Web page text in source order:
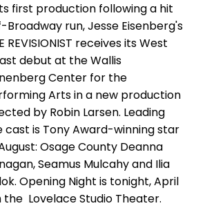
first production following a hit
Broadway run, Jesse Eisenberg's
REVISIONIST receives its West
debut at the Wallis
Center for the
Arts in a new production
by Robin Larsen. Leading
cast is Tony Award-winning star
Osage County Deanna
Seamus Mulcahy and Ilia
Opening Night is tonight, April
the Lovelace Studio Theater.